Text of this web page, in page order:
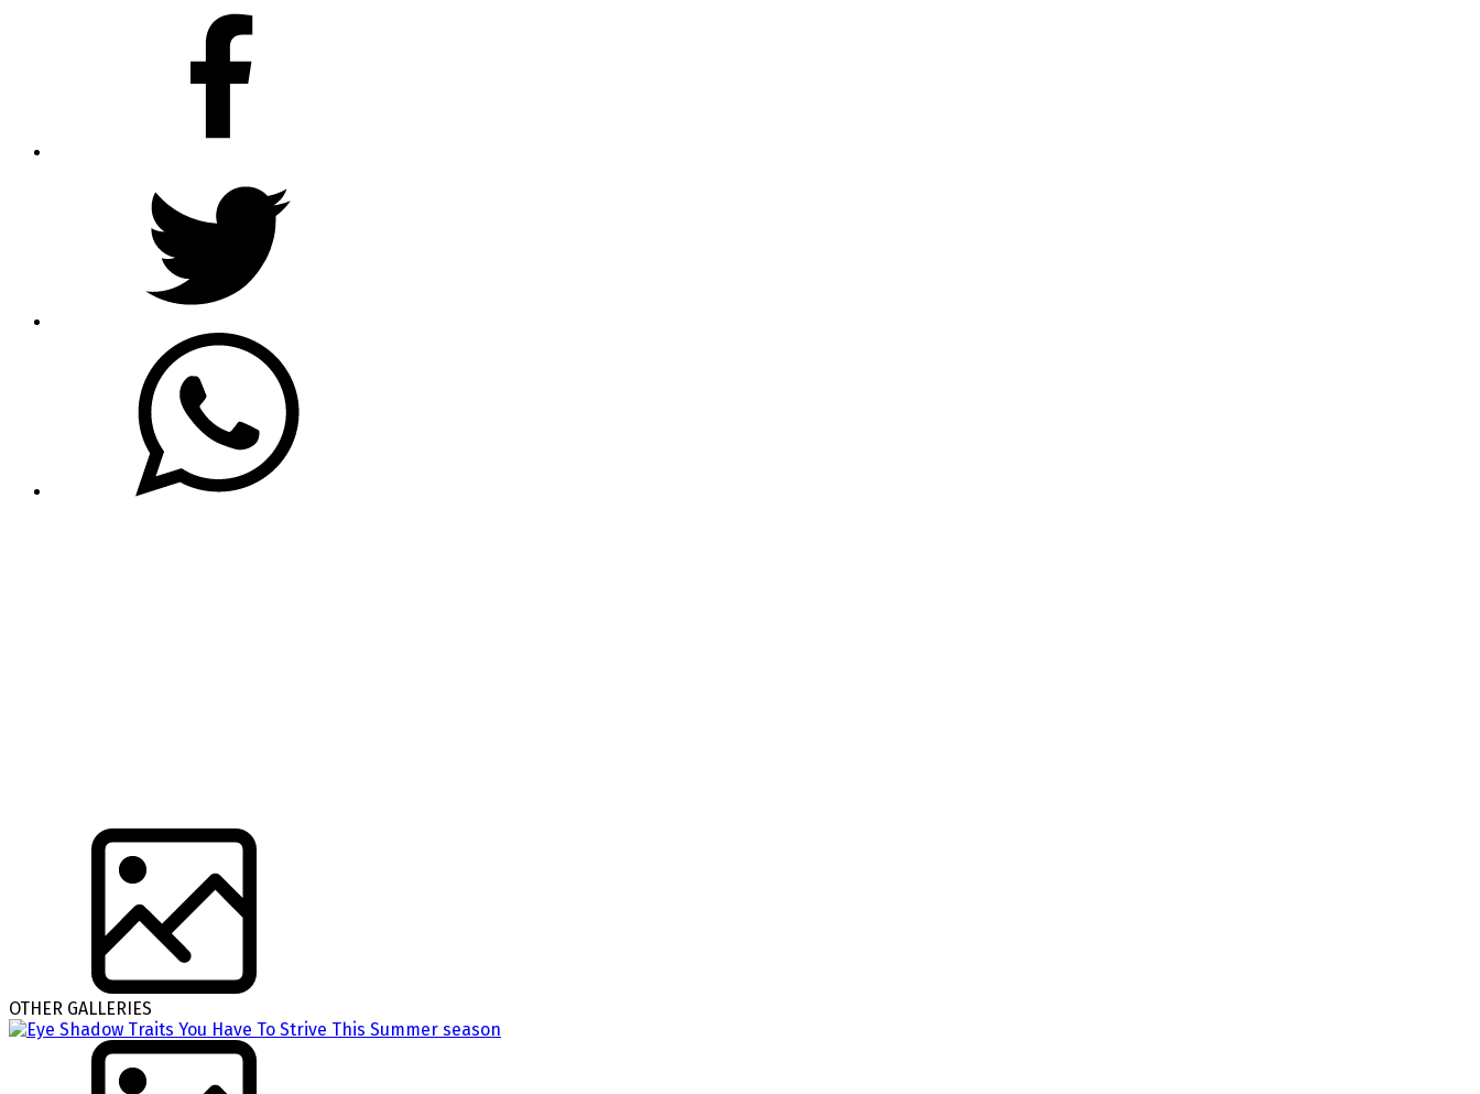
OTHER GALLERIES